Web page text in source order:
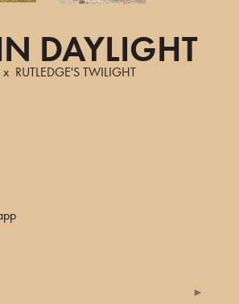
DAYLIGHT
x RUTLEDGE'S TWILIGHT